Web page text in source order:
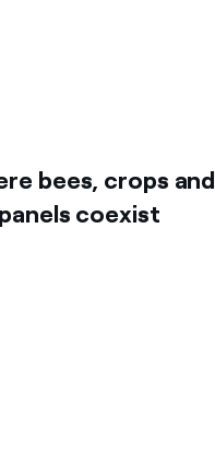
bees, crops and
coexist